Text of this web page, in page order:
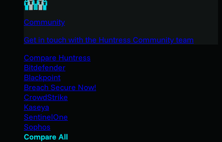
Community
Get in touch with the Huntress Community team
Compare Huntress
Bitdefender
Blackpoint
Breach Secure Now!
CrowdStrike
Kaseya
SentinelOne
Sophos
Compare All